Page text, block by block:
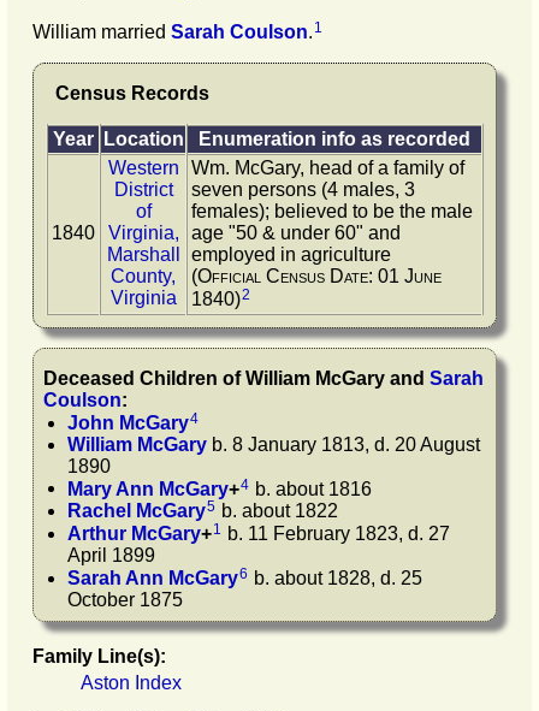
William married Sarah Coulson. 1
Census Records
Year Location Enumeration info as recorded
1840
Western
District
of
Virginia,
Marshall
County,
Virginia
Wm. McGary, head of a family of
seven persons (4 males, 3
females); believed to be the male
age "50 & under 60" and
employed in agriculture
(Official Census Date: 01 June
1840)2
Deceased Children ofWilliam McGary and Sarah
Coulson:
John McGary4
William McGary b. 8 January 1813, d. 20 August
1890
Mary Ann McGary+4 b. about 1816
Rachel
McGary5 b. about 1822
Arthur McGary+1 b. 11 February 1823, d. 27
April 1899
Sarah Ann McGary6 b. about 1828, d. 25
October 1875
Family Line(s):
Aston Index